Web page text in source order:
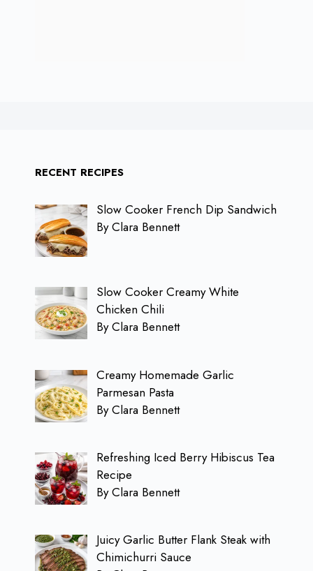
RECENT RECIPES
Slow Cooker French Dip Sandwich
By Clara Bennett
Slow Cooker Creamy White
Chicken Chili
By Clara Bennett
Creamy Homemade Garlic
Parmesan Pasta
By Clara Bennett
Refreshing Iced Berry Hibiscus Tea
Recipe
By Clara Bennett
Juicy Garlic Butter Flank Steak with
Chimichurri Sauce